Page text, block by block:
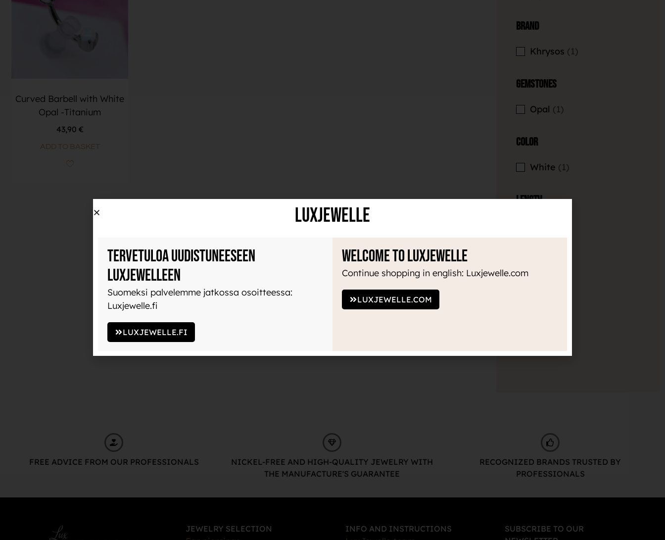
Brand
Khrysos 1
Gemstones
Opal 1
Color
White 1
Length
Empty filter
Curved Barbell with White
Opal -Titanium
43,90 €
ADD TO BASKET
FREE ADVICE FROM OUR PROFESSIONALS
NICKEL-FREE AND HIGH-QUALITY JEWELRY WITH
THE MANUFACTURE'S GUARANTEE
RECOGNIZED BRANDS TRUSTED BY
PROFESSIONALS
JEWELRY SELECTION INFO AND INSTRUCTIONS
SUBSCRIBE TO OUR
LuxJewelle
Tervetuloa uudistuneeseen
Luxjewelleen
Suomeksi palvelemme jatkossa osoitteessa:
Luxjewelle.fi
LUXJEWELLE.FI
Welcome to Luxjewelle
Continue shopping in english: Luxjewelle.com
LUXJEWELLE.COM